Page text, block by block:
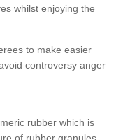
whilst enjoying the
to make easier
controversy anger
rubber which is